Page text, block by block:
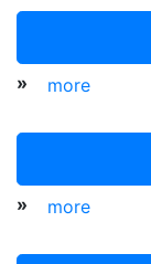
» more
» more